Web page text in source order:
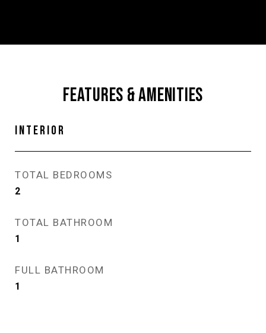
FEATURES & AMENITIES
INTERIOR
TOTAL BEDROOMS
2
TOTAL BATHROOM
1
FULL BATHROOM
1